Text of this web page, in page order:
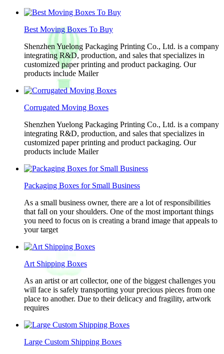
Best Moving Boxes To Buy
Shenzhen Yuelong Packaging Printing Co., Ltd. is a company
integrating R&D, production, and sales that specializes in
customized paper printing and product packaging. Our
products include Mailer
Corrugated Moving Boxes
Shenzhen Yuelong Packaging Printing Co., Ltd. is a company
integrating R&D, production, and sales that specializes in
customized paper printing and product packaging. Our
products include Mailer
Packaging Boxes for Small Business
As a small business owner, there are a lot of responsibilities
that fall on your shoulders. One of the most important things
you need to focus on is creating a brand image that appeals to
your target
Art Shipping Boxes
As an artist or art collector, one of the biggest challenges you
will face is safely transporting your precious pieces from one
place to another. Due to their delicacy and fragility, artwork
requires
Large Custom Shipping Boxes